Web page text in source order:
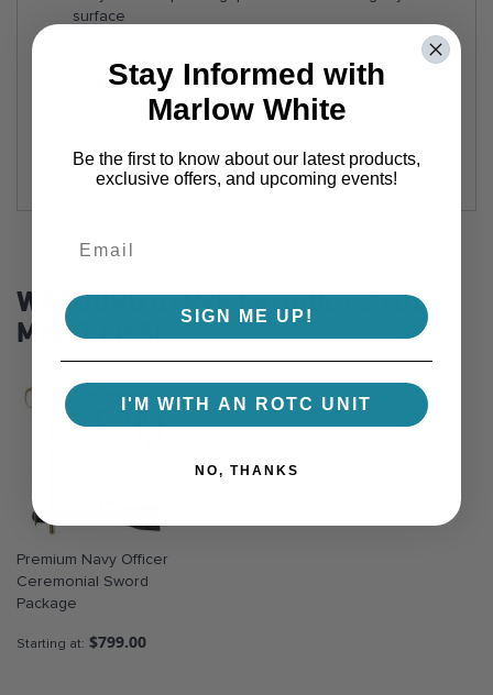
surface
Pommel:
24-carat gold-plated
WE FOUND OTHER PRODUCTS YOU
MIGHT LIKE!
Premium Navy Officer
Ceremonial Sword
Package
Starting at $799.00
Stay Informed with
Marlow White
Be the first to know about our latest products,
exclusive offers, and upcoming events!
SIGN ME UP!
I'M WITH AN ROTC UNIT
NO, THANKS